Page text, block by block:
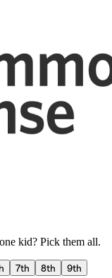
kid? Pick them all.
7th 8th
9th